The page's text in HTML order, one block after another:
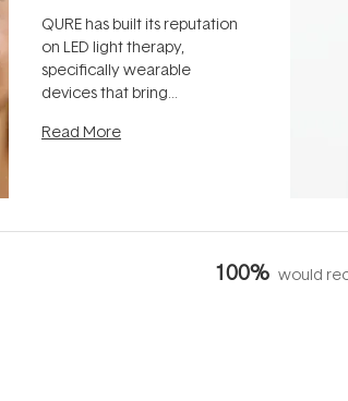
QURE has built its reputation
on LED light therapy,
specifically wearable
devices that bring
the clinic and into a normal
Read More
100% would